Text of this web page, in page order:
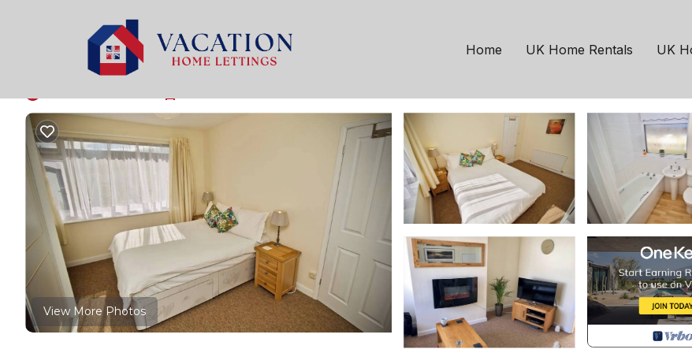
Home UK Home Rentals UK
United Kingdom
Ringswell Gardens Room 2 Kingsize |
View More Photos